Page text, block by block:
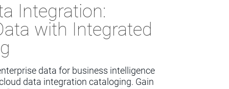
Integration:
with Integrated
data for business intelligence
data integration cataloging. Gain